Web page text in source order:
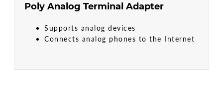
Poly Analog Terminal Adapter
Supports analog devices
Connects analog phones to the Internet